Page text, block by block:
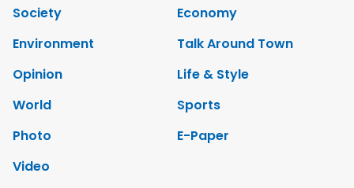
Society
Economy
Environment
Talk Around Town
Opinion
Life & Style
World
Sports
Photo
E-Paper
Video